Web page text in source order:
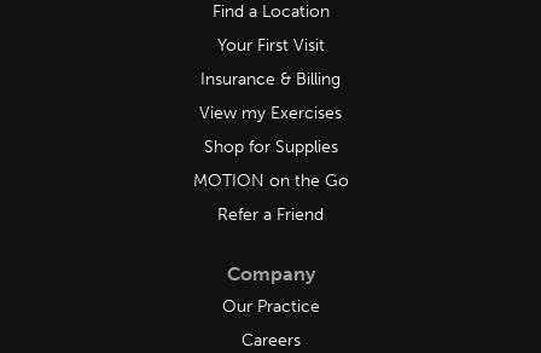
Find a Location
Your First Visit
Insurance & Billing
View my Exercises
Shop for Supplies
MOTION on the Go
Refer a Friend
Company
Our Practice
Careers